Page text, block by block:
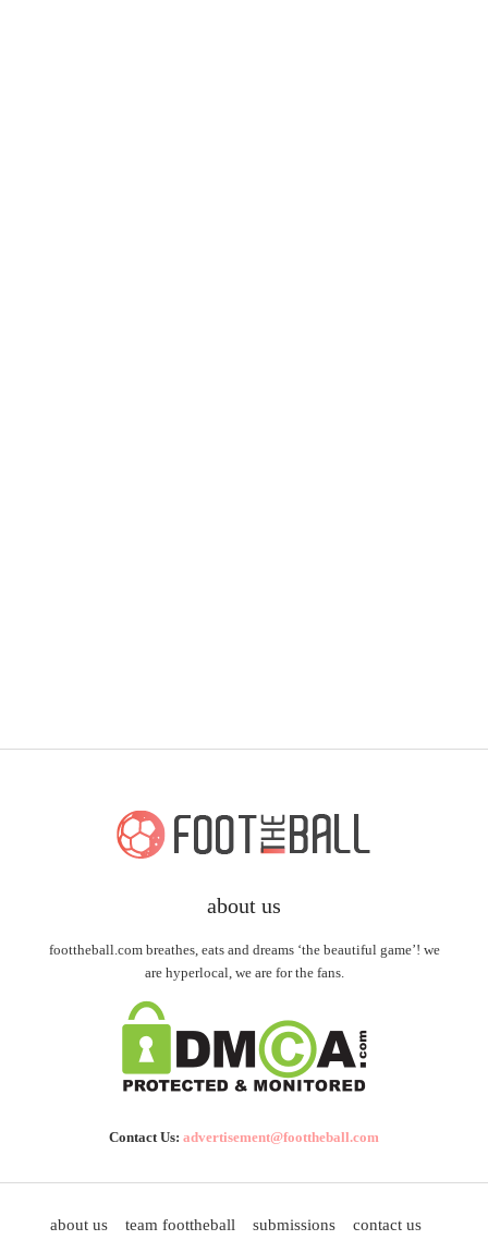
about us
foottheball.com breathes, eats and dreams ‘the beautiful game’! we
are hyperlocal, we are for the fans.
Contact Us: advertisement@foottheball.com
about us team foottheball submissions
contact us